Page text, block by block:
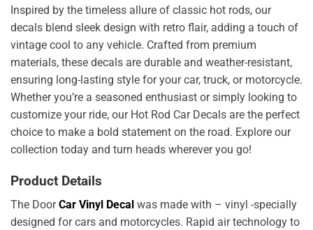
Inspired by the timeless allure of classic hot rods, our
decals blend sleek design with retro flair, adding a touch of
vintage cool to any vehicle. Crafted from premium
materials, these decals are durable and weather-resistant,
ensuring long-lasting style for your car, truck, or motorcycle.
Whether you’re a seasoned enthusiast or simply looking to
customize your ride, our Hot Rod Car Decals are the perfect
choice to make a bold statement on the road. Explore our
collection today and turn heads wherever you go!
Product Details
The DoorCar Vinyl Decal was made with – vinyl -specially
designed for cars and motorcycles. Rapid air technology to